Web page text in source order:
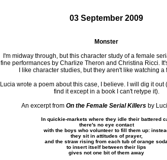
03 September 2009
Monster
I'm midway through, but this character study of a female
fine performances by Charlize Theron and Christina Ricci.
I like character studies, but they aren't like watching a
Lucia wrote a poem about this case, I believe. I will dig it out
find it except in a book I can't retype it).
An excerpt from On the Female Serial Killersby
In quickie-markets where they idle their battered
there's no eye contact
with the boys who volunteer to fill them up:
they sit in attitudes of prayer,
and the straw rising from each tub of orange soda
to insert itself between their lips
gives not one bit of them away